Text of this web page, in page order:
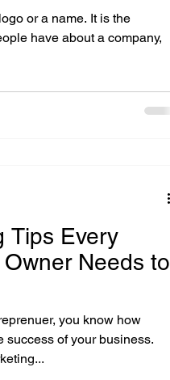
or a name. It is the
have about a company,
Tips Every
Needs to
you know how
success of your business.